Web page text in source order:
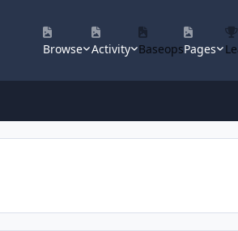
Browse Activity BaseopsPages